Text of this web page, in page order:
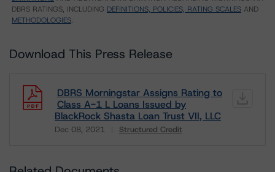
DBRS RATINGS, INCLUDING DEFINITIONS, POLICIES, RATING SCALES AND
METHODOLOGIES.
Download This Press Release
DBRS Morningstar Assigns Rating to
Class A-1 L Loans Issued by
BlackRock Shasta Loan Trust VII, LLC
Dec 08, 2021 Structured Credit